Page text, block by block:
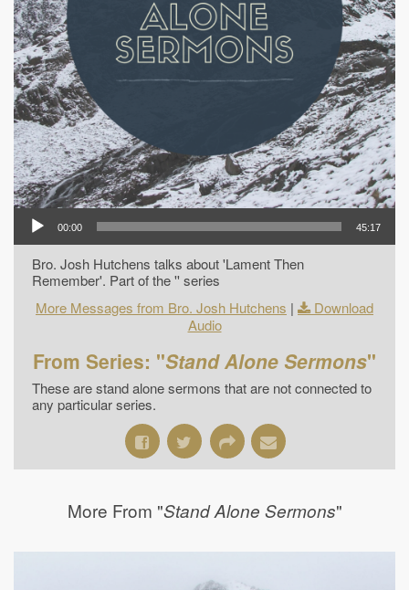
00:00 45:17
Bro. Josh Hutchens talks about 'Lament Then
Remember'. Part of the '' series
More Messages from Bro. Josh Hutchens |
Download
Audio
From Series: "Stand Alone Sermons"
These are stand alone sermons that are not connected to
any particular series.
More From "Stand Alone Sermons"